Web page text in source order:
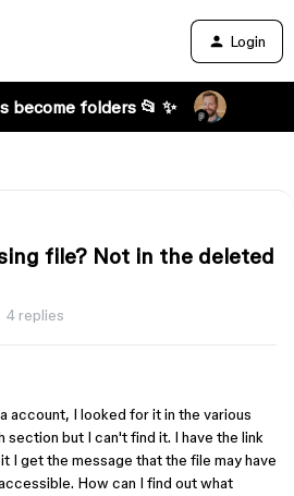
Login
become folders 📂 ✨
file? Not in the deleted
4 replies
account, I looked for it in the various
section but I can't find it. I have the link
I get the message that the file may have
How can I find out what